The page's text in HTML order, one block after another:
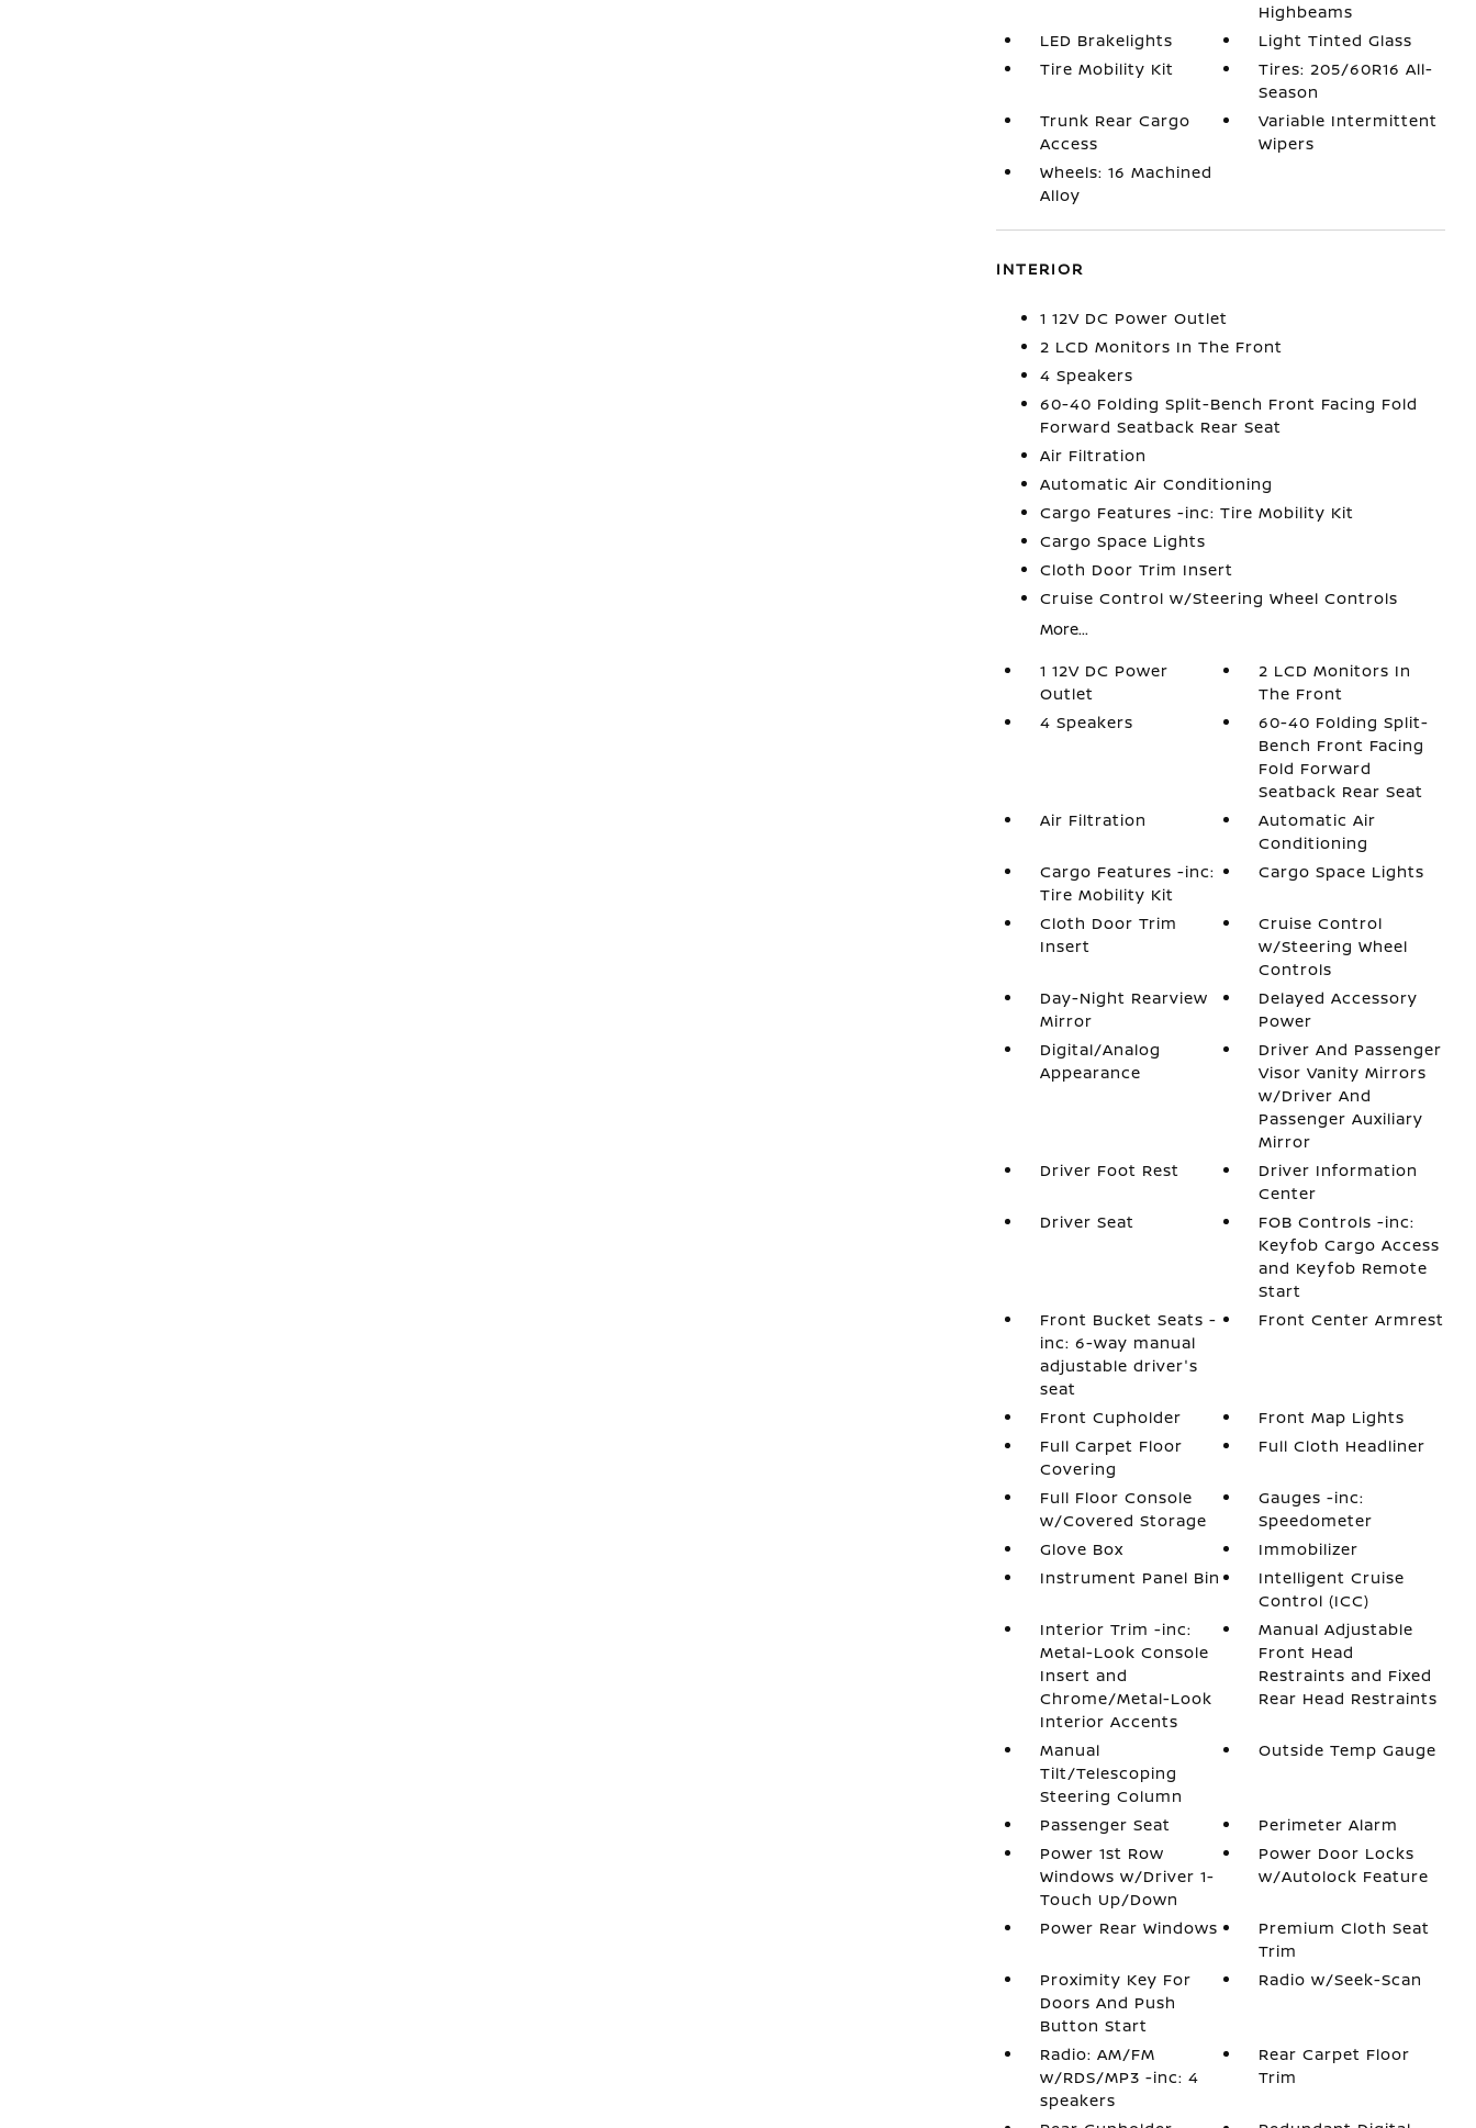
Highbeams
LED Brakelights
Light Tinted Glass
Tire Mobility Kit
Tires: 205/60R16 All-
Season
Trunk Rear Cargo
Access
Variable Intermittent
Wipers
Wheels: 16 Machined
Alloy
INTERIOR
1 12V DC Power Outlet
2 LCD Monitors In The Front
4 Speakers
60-40 Folding Split-Bench Front Facing Fold
Forward Seatback Rear Seat
Air Filtration
Automatic Air Conditioning
Cargo Features -inc: Tire Mobility Kit
Cargo Space Lights
Cloth Door Trim Insert
Cruise Control w/Steering Wheel Controls
More...
1 12V DC Power
Outlet
2 LCD Monitors In
The Front
4 Speakers
60-40 Folding Split-
Bench Front Facing
Fold Forward
Seatback Rear Seat
Air Filtration
Automatic Air
Conditioning
Cargo Features -inc:
Tire Mobility Kit
Cargo Space Lights
Cloth Door Trim
Insert
Cruise Control
w/Steering Wheel
Controls
Day-Night Rearview
Mirror
Delayed Accessory
Power
Digital/Analog
Appearance
Driver And Passenger
Visor Vanity Mirrors
w/Driver And
Passenger Auxiliary
Mirror
Driver Foot Rest
Driver Information
Center
Driver Seat
FOB Controls -inc:
Keyfob Cargo Access
and Keyfob Remote
Start
Front Bucket Seats -
inc: 6-way manual
adjustable driver's
seat
Front Center Armrest
Front Cupholder
Front Map Lights
Full Carpet Floor
Covering
Full Cloth Headliner
Full Floor Console
w/Covered Storage
Gauges -inc:
Speedometer
Glove Box
Immobilizer
Instrument Panel Bin
Intelligent Cruise
Control (ICC)
Interior Trim -inc:
Metal-Look Console
Insert and
Chrome/Metal-Look
Interior Accents
Manual Adjustable
Front Head
Restraints and Fixed
Rear Head Restraints
Manual
Tilt/Telescoping
Steering Column
Outside Temp Gauge
Passenger Seat
Perimeter Alarm
Power 1st Row
Windows w/Driver 1-
Touch Up/Down
Power Door Locks
w/Autolock Feature
Power Rear Windows
Premium Cloth Seat
Trim
Proximity Key For
Doors And Push
Button Start
Radio w/Seek-Scan
Radio: AM/FM
w/RDS/MP3 -inc: 4
speakers
Rear Carpet Floor
Trim